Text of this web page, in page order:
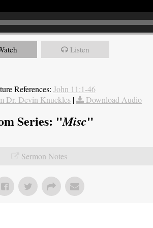
Listen
References: John 11:1-46
Dr. Devin Knuckles | Download Audio
Series: "Misc"
Sermon Notes